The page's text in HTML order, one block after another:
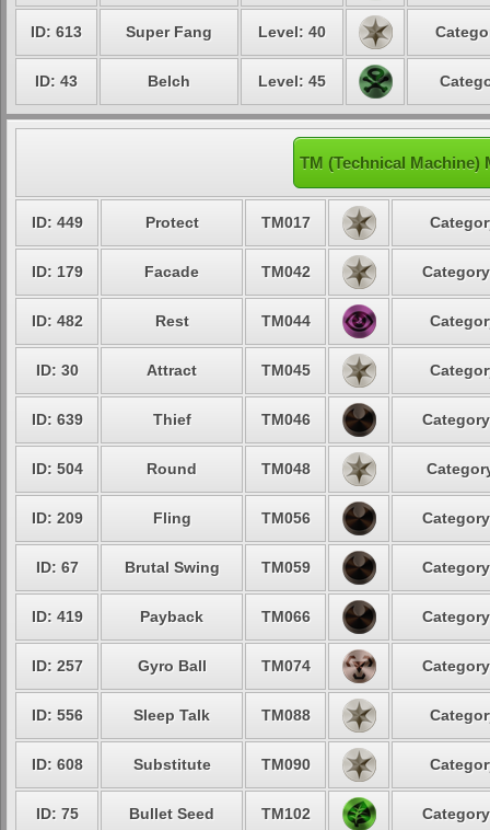
ID: 613 Super Fang Level: 40
ID: 43 Belch Level: 45
TM (Technical Machine)
ID: 449 Protect TM017
ID: 179 Facade TM042
ID: 482 Rest TM044
ID: 30 Attract TM045
ID: 639 Thief TM046
ID: 504 Round TM048
ID: 209 Fling TM056
ID: 67 Brutal Swing TM059
ID: 419 Payback TM066
ID: 257 Gyro Ball TM074
ID: 556 Sleep Talk TM088
ID: 608 Substitute TM090
ID: 75 Bullet Seed TM102